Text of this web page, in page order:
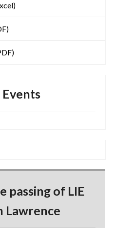
passing of LIE
Lawrence